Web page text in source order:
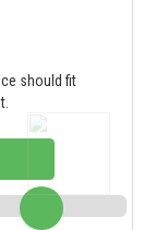
should fit